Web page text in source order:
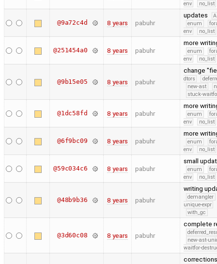
env
no_list
@9a72c4d 8 years pabuhr
updates
enum
env
no_list
@251454a0 8 years pabuhr
more
enum
env
no_list
@9b15e05 8 years pabuhr
change
dtors
new-ast
stuck-
@1dc58fd 8 years pabuhr
more
enum
env
no_list
@6f9bc09 8 years pabuhr
more
enum
env
no_list
@59c034c6 8 years pabuhr
small
enum
env
no_list
@48b9b36 8 years pabuhr
writing
demangler
unique-expr
with_gc
@3d60c08 8 years pabuhr
complete
new-ast-
waitfor-